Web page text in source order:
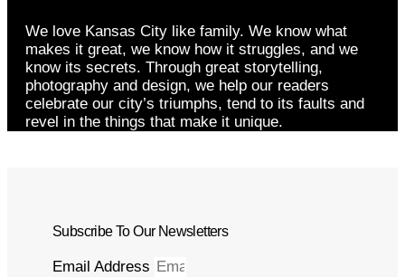
We love Kansas City like family. We know what
makes it great, we know how it struggles, and we
know its secrets. Through great storytelling,
photography and design, we help our readers
celebrate our city’s triumphs, tend to its faults and
revel in the things that make it unique.
Subscribe To Our Newsletters
Email Address